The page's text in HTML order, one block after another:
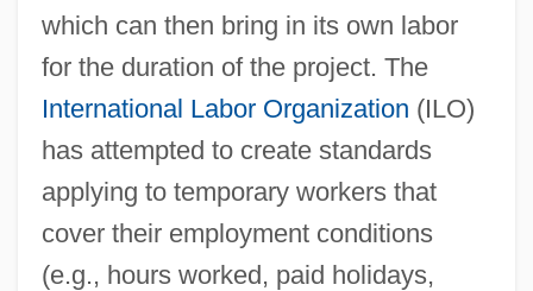
which can then bring in its own labor
for the duration of the project. The
International Labor Organization (ILO)
has attempted to create standards
applying to temporary workers that
cover their employment conditions
(e.g., hours worked, paid holidays,